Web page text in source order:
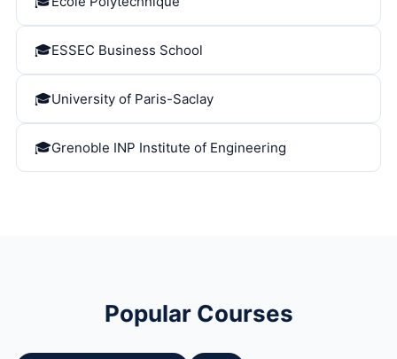
ESSEC Business School
University of Paris-Saclay
Grenoble INP Institute of Engineering
Popular Courses